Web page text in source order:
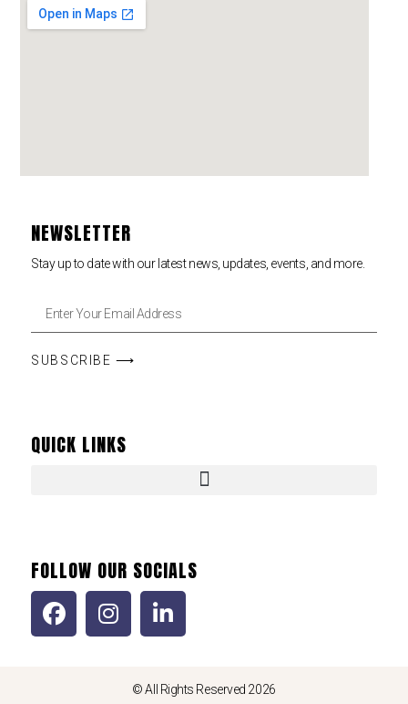
NEWSLETTER
Stay up to date with our latest news, updates, events, and more.
SUBSCRIBE ⟶
QUICK LINKS
FOLLOW OUR SOCIALS
© All Rights Reserved 2026